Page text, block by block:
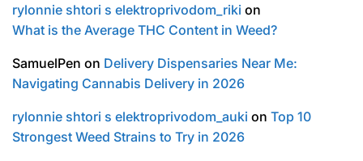
rylonnie shtori s elektroprivodom_riki on
What is the Average THC Content in Weed?
SamuelPen on Delivery Dispensaries Near Me:
Navigating Cannabis Delivery in 2026
rylonnie shtori s elektroprivodom_auki on Top 10
Strongest Weed Strains to Try in 2026